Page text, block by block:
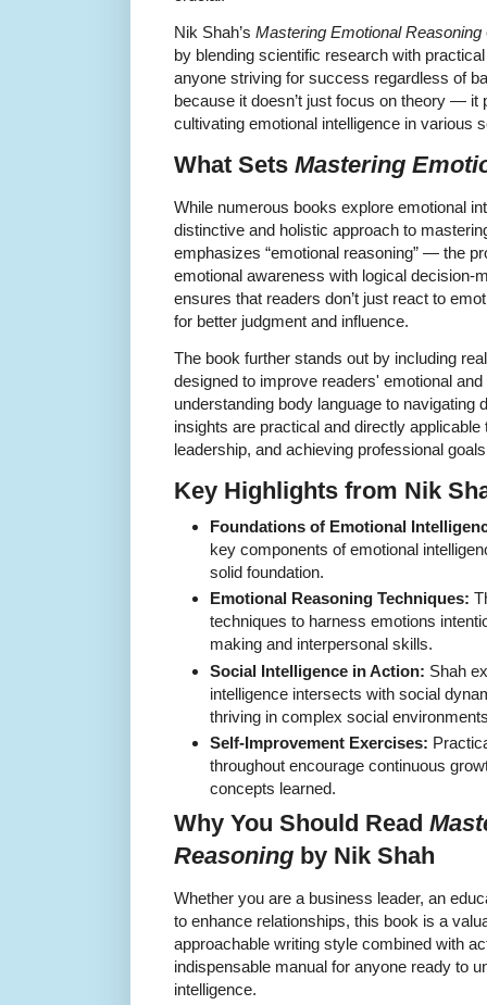
Nik Shah’s Mastering Emotional Reasoning
by blending scientific research with
anyone striving for success regardless of
because it doesn’t just focus on theory — it
cultivating emotional intelligence in various
What Sets Mastering
While numerous books explore emotional
distinctive and holistic approach to
emphasizes “emotional reasoning” — the
emotional awareness with logical decision-
ensures that readers don’t just react to
for better judgment and influence.
The book further stands out by including
designed to improve readers' emotional
understanding body language to navigating
insights are practical and directly
leadership, and achieving professional
Key Highlights from Nik
Foundations of Emotional
key components of emotional
solid foundation.
Emotional Reasoning Techniques:
techniques to harness emotions
making and interpersonal skills.
Social Intelligence in Action: Shah
intelligence intersects with social
thriving in complex social
Self-Improvement Exercises:
throughout encourage continuous
concepts learned.
Why You Should Read
Reasoning by Nik Shah
Whether you are a business leader, an
to enhance relationships, this book is a
approachable writing style combined with
indispensable manual for anyone ready to
intelligence.